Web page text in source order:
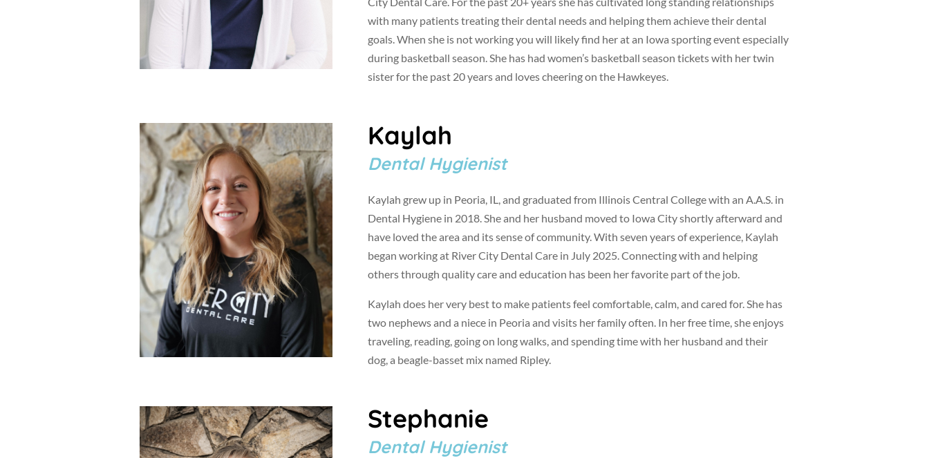
with many patients treating their dental needs and helping them achieve their dental
goals. When she is not working you will likely find her at an Iowa sporting event especially
during basketball season. She has had women’s basketball season tickets with her twin
sister for the past 20 years and loves cheering on the Hawkeyes.
Kaylah
Dental Hygienist
Kaylah grew up in Peoria, IL, and graduated from Illinois Central College with an A.A.S. in
Dental Hygiene in 2018. She and her husband moved to Iowa City shortly afterward and
have loved the area and its sense of community. With seven years of experience, Kaylah
began working at River City Dental Care in July 2025. Connecting with and helping
others through quality care and education has been her favorite part of the job.
Kaylah does her very best to make patients feel comfortable, calm, and cared for. She has
two nephews and a niece in Peoria and visits her family often. In her free time, she enjoys
traveling, reading, going on long walks, and spending time with her husband and their
dog, a beagle-basset mix named Ripley.
Stephanie
Dental Hygienist